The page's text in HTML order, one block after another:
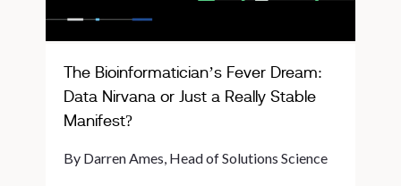
The Bioinformatician’s Fever Dream:
Data Nirvana or Just a Really Stable
Manifest?
By Darren Ames, Head of Solutions Science